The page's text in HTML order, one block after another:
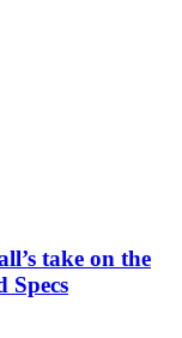
take on the
Specs